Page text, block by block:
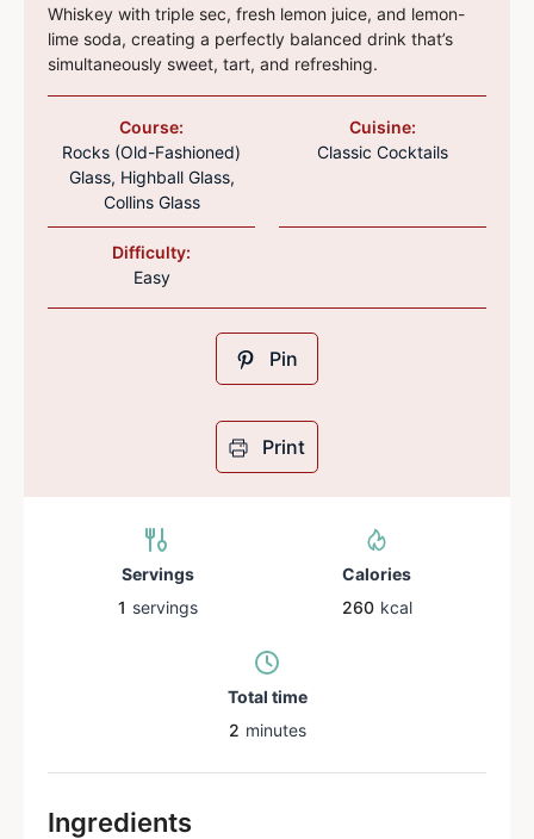
Whiskey with triple sec, fresh lemon juice, and lemon-
lime soda, creating a perfectly balanced drink that’s
simultaneously sweet, tart, and refreshing.
Course:
Rocks (Old-Fashioned)
Glass, Highball Glass,
Collins Glass
Cuisine:
Classic Cocktails
Difficulty:
Easy
Pin
Print
Servings
1 servings
Calories
260 kcal
Total time
2 minutes
Ingredients